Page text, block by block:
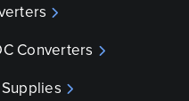
Converters